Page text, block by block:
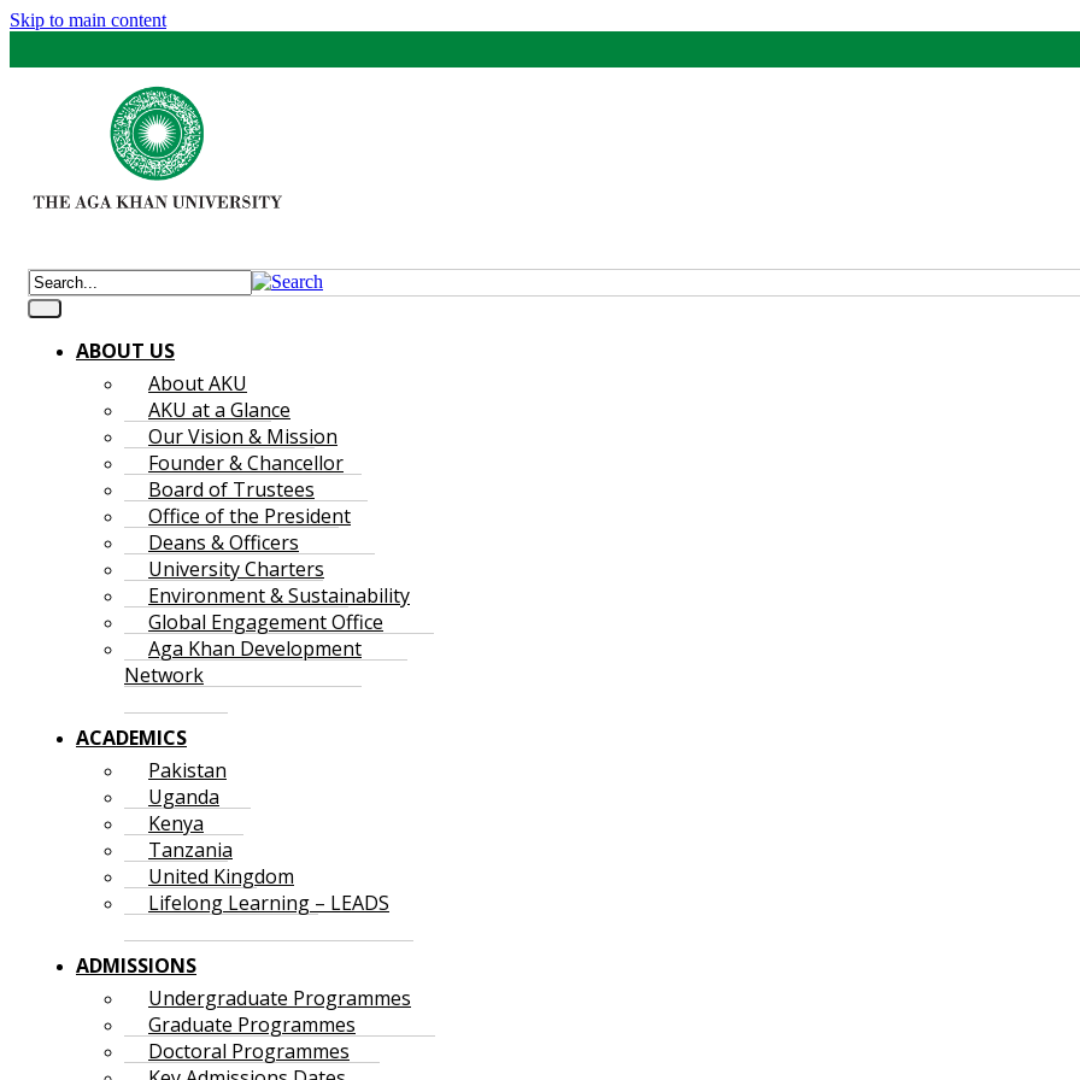
Skip to main content
ABOUT US
About AKU
AKU at a Glance
Our Vision & Mission
Founder & Chancellor
Board of Trustees
Office of the President
Deans & Officers
University Charters
Environment & Sustainability
Global Engagement Office
Aga Khan Development
Network
ACADEMICS
Pakistan
Uganda
Kenya
Tanzania
United Kingdom
Lifelong Learning – LEADS
ADMISSIONS
Undergraduate Programmes
Graduate Programmes
Doctoral Programmes